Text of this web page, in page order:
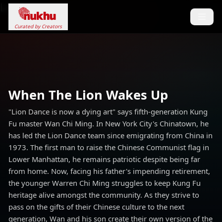
Loading...
Curated by Creators
When The Lion Wakes Up
"Lion Dance is now a dying art" says fifth-generation Kung
Fu master Wan Chi Ming. In New York City's Chinatown, he
has led the Lion Dance team since emigrating from China in
1973. The first man to raise the Chinese Communist flag in
Lower Manhattan, he remains patriotic despite being far
from home. Now, facing his father's impending retirement,
the younger Warren Chi Ming struggles to keep Kung Fu
heritage alive amongst the community. As they strive to
pass on the gifts of their Chinese culture to the next
generation, Wan and his son create their own version of the